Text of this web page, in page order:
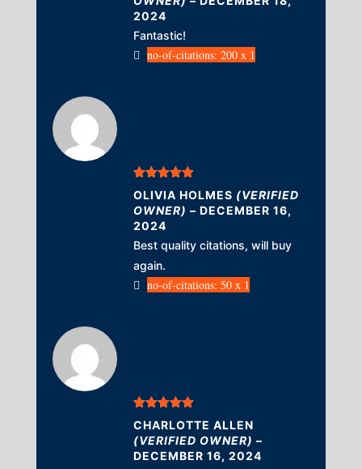
2024
Fantastic!
no-of-citations: 200 x 1
Rated5out
of 5
OLIVIA HOLMES (VERIFIED
OWNER) – DECEMBER 16,
2024
Best quality citations, will buy
again.
no-of-citations: 50 x 1
Rated5out
of 5
CHARLOTTE ALLEN
(VERIFIED OWNER) –
DECEMBER 16, 2024